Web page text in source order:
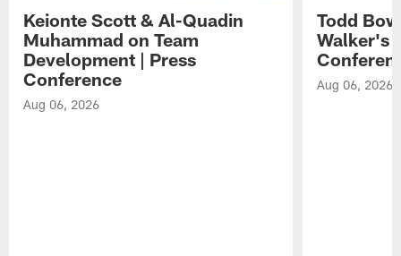
Keionte Scott & Al-Quadin
Muhammad on Team
Development | Press
Conference
Aug 06, 2026
Todd
Walker's
Aug 06, 2026